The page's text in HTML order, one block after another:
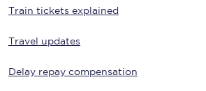
Train tickets explained
Travel updates
Delay repay compensation